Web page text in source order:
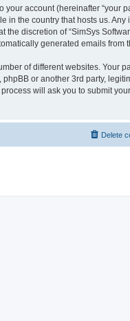
account (hereinafter “your
in the country that hosts us.
discretion of “SimSys
generated emails from
of different websites. Your
or another 3rd party,
will ask you to submit
Delete